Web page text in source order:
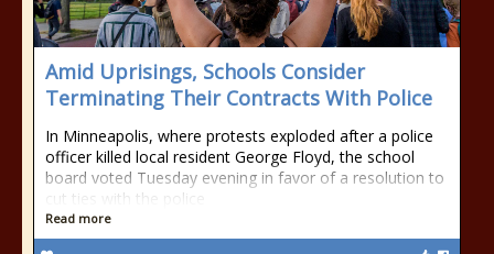
Amid Uprisings, Schools Consider
Terminating Their Contracts With Police
In Minneapolis, where protests exploded after a police
officer killed local resident George Floyd, the school
board voted Tuesday evening in favor of a resolution to
cut ties with the police
Read more